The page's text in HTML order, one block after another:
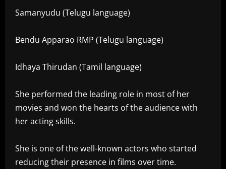
Samanyudu (Telugu language)
Bendu Apparao RMP (Telugu language)
Idhaya Thirudan (Tamil language)
She performed the leading role in most of her
movies and won the hearts of the audience with
her acting skills.
She is one of the well-known actors who started
reducing their presence in films over time.